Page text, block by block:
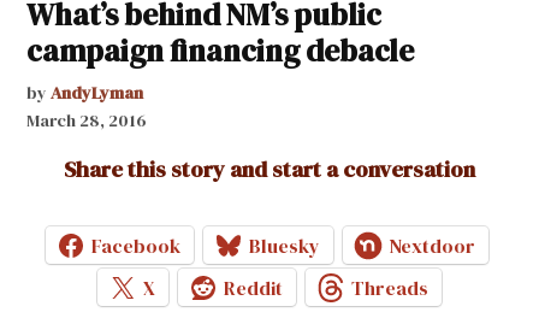
What’s behind NM’s public
campaign financing debacle
by AndyLyman
March 28, 2016
Share this story and start a conversation
Facebook Bluesky
Nextdoor
X
Reddit Threads